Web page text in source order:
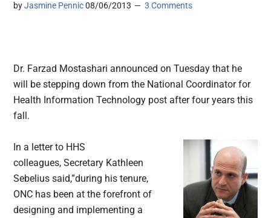
byJasmine Pennic 08/06/2013 3 Comments
Dr. Farzad Mostashari announced on Tuesday that he
will be stepping down from the National Coordinator for
Health Information Technology post after four years this
fall.
In a letter to HHS
colleagues, Secretary Kathleen
Sebelius said,”during his tenure,
ONC has been at the forefront of
designing and implementing a